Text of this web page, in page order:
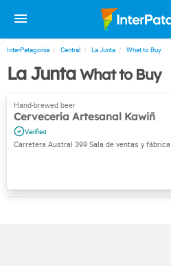
InterPatagonia Central La Junta What to Buy
La JuntaWhat to Buy
Cervecería Artesanal Kawiñ
Carretera Austral 399 Sala de ventas y fábrica